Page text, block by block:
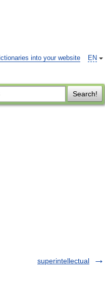
EN
into your website
Search!
superintellectual